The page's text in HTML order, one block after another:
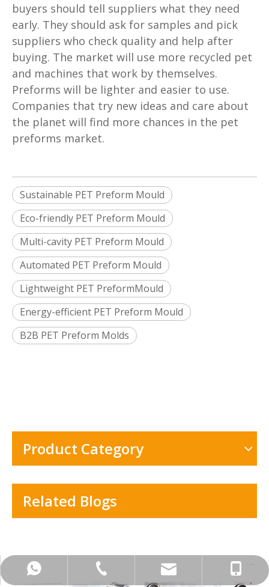
buyers should tell suppliers what they need
early. They should ask for samples and pick
suppliers who check quality and help after
buying. The market will use more recycled pet
and machines that work by themselves.
Preforms will be lighter and easier to use.
Companies that try new ideas and care about
the planet will find more chances in the pet
preforms market.
Sustainable PET Preform Mould
Eco-friendly PET Preform Mould
Multi-cavity PET Preform Mould
Automated PET Preform Mould
Lightweight PET PreformMould
Energy-efficient PET Preform Mould
B2B PET Preform Molds
Product Category
Related Blogs
+8613326060701
+86-576-8401-8627
Info@tzanye.com
+86-133-2606-0701